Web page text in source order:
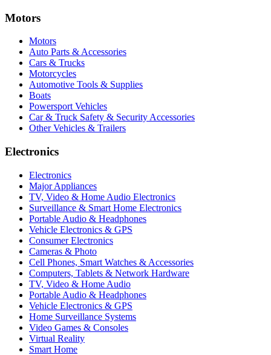
Motors
Motors
Auto Parts & Accessories
Cars & Trucks
Motorcycles
Automotive Tools & Supplies
Boats
Powersport Vehicles
Car & Truck Safety & Security Accessories
Other Vehicles & Trailers
Electronics
Electronics
Major Appliances
TV, Video & Home Audio Electronics
Surveillance & Smart Home Electronics
Portable Audio & Headphones
Vehicle Electronics & GPS
Consumer Electronics
Cameras & Photo
Cell Phones, Smart Watches & Accessories
Computers, Tablets & Network Hardware
TV, Video & Home Audio
Portable Audio & Headphones
Vehicle Electronics & GPS
Home Surveillance Systems
Video Games & Consoles
Virtual Reality
Smart Home